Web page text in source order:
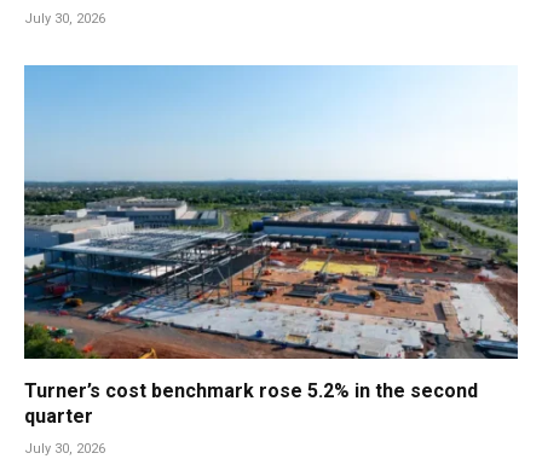
July 30, 2026
Turner’s cost benchmark rose 5.2% in the second
quarter
July 30, 2026